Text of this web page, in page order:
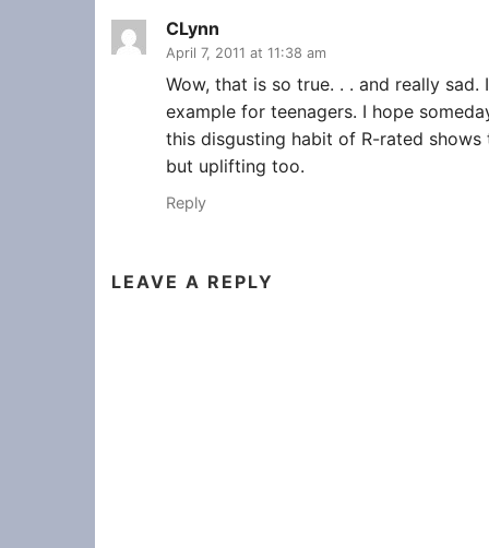
CLynn
April 7, 2011 at 11:38 am
Wow, that is so true. . . and really
example for teenagers. I hope
this disgusting habit of R-rated
but uplifting too.
Reply
LEAVE A REPLY